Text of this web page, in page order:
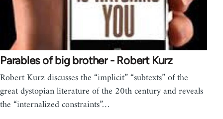
Parables of big brother - Robert Kurz
Robert Kurz discusses the “implicit” “subtexts” of the
great dystopian literature of the 20th century and reveals
the “internalized constraints”…